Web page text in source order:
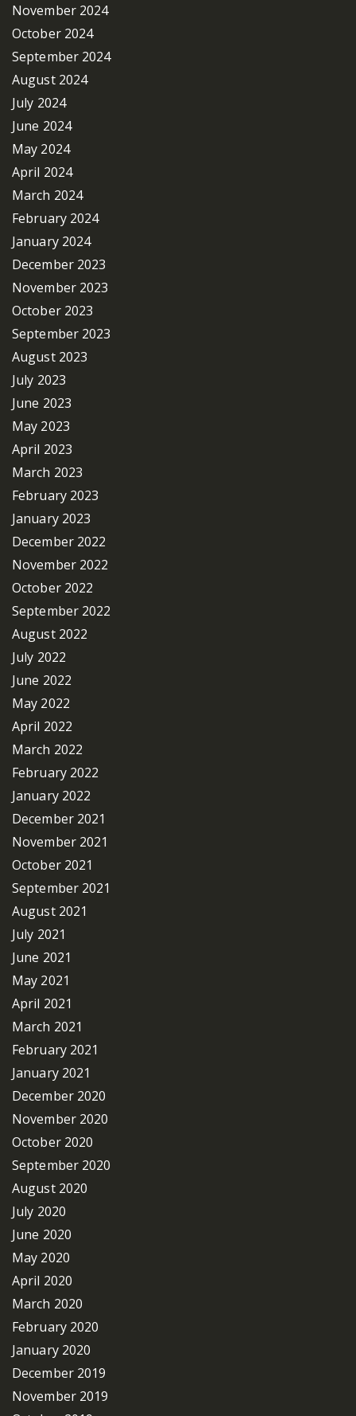
November 2024
October 2024
September 2024
August 2024
July 2024
June 2024
May 2024
April 2024
March 2024
February 2024
January 2024
December 2023
November 2023
October 2023
September 2023
August 2023
July 2023
June 2023
May 2023
April 2023
March 2023
February 2023
January 2023
December 2022
November 2022
October 2022
September 2022
August 2022
July 2022
June 2022
May 2022
April 2022
March 2022
February 2022
January 2022
December 2021
November 2021
October 2021
September 2021
August 2021
July 2021
June 2021
May 2021
April 2021
March 2021
February 2021
January 2021
December 2020
November 2020
October 2020
September 2020
August 2020
July 2020
June 2020
May 2020
April 2020
March 2020
February 2020
January 2020
December 2019
November 2019